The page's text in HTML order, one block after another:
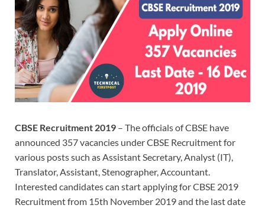
CBSE Recruitment 2019 – The officials of CBSE have
announced 357 vacancies under CBSE Recruitment for
various posts such as Assistant Secretary, Analyst (IT),
Translator, Assistant, Stenographer, Accountant.
Interested candidates can start applying for CBSE 2019
Recruitment from 15th November 2019 and the last date